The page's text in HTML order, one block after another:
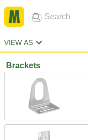
VIEW AS
Brackets